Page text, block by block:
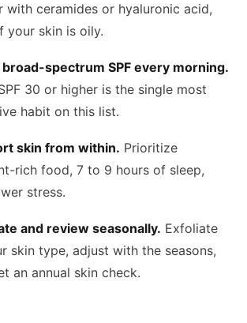
with ceramides or hyaluronic acid,
your skin is oily.
spectrum SPF every morning.
30 or higher is the single most
habit on this list.
skin from within. Prioritize
rich food, 7 to 9 hours of sleep,
stress.
and review seasonally. Exfoliate
skin type, adjust with the seasons,
an annual skin check.